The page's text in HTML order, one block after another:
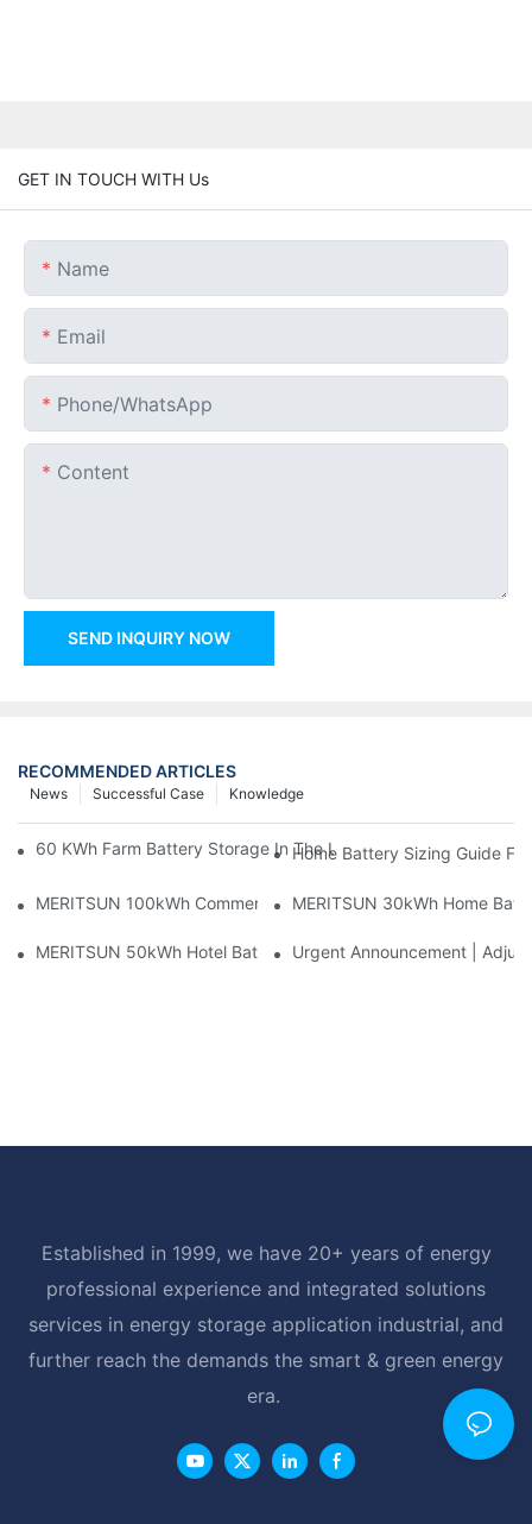
GET IN TOUCH WITH Us
Name
Email
Phone/whatsApp
Content
SEND INQUIRY NOW
RECOMMENDED ARTICLES
Knowledge
Successful Case
News
60 KWh Farm Battery Storage In The U.S.: What This 12-
Home Battery Sizing Guide
MERITSUN 100kWh Commercial Battery Storage Installation
MERITSUN 30kWh Home
MERITSUN 50kWh Hotel Battery Installation Case: Rack-
Urgent Announcement |
Established in 1999, we have 20+ years of energy
professional experience and integrated solutions
services in energy storage application industrial, and
further reach the demands the smart & green energy
era.